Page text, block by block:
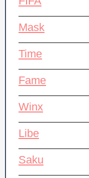
Mask
Time
Fame
Winx
Libe
Saku